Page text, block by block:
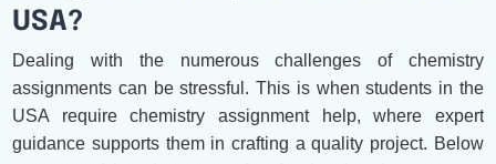
USA?
Dealing with the numerous challenges of chemistry
assignments can be stressful. This is when students in the
USA require chemistry assignment help, where expert
guidance supports them in crafting a quality project. Below